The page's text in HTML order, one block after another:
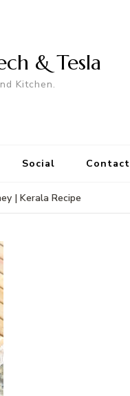
& Tesla
Kitchen.
Social Contact
| Kerala Recipe